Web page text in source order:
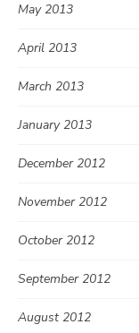
May 2013
April 2013
March 2013
January 2013
December 2012
November 2012
October 2012
September 2012
August 2012